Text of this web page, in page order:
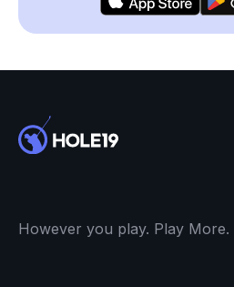
However you play. Play More.